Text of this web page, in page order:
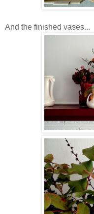
And the finished vases...